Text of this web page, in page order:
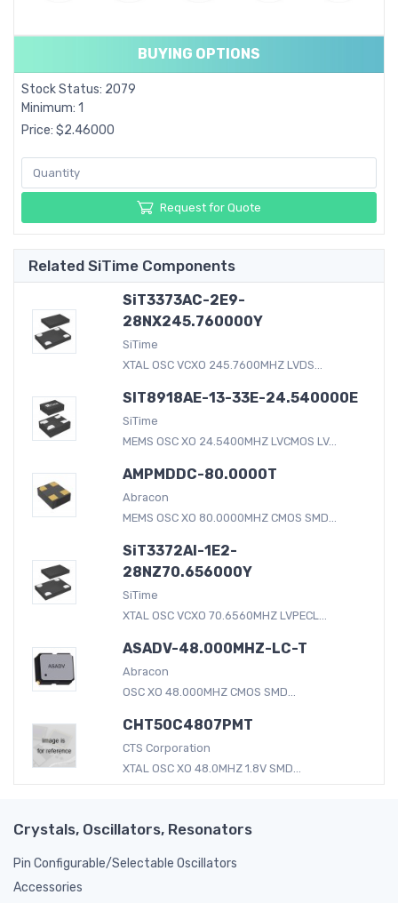
BUYING OPTIONS
Stock Status: 2079
Minimum: 1
Price: $2.46000
Request for Quote
Related SiTime Components
SiT3373AC-2E9-
28NX245.760000Y
SiTime
XTAL OSC VCXO 245.7600MHZ LVDS...
SIT8918AE-13-33E-24.540000E
SiTime
MEMS OSC XO 24.5400MHZ LVCMOS LV...
AMPMDDC-80.0000T
Abracon
MEMS OSC XO 80.0000MHZ CMOS SMD...
SiT3372AI-1E2-
28NZ70.656000Y
SiTime
XTAL OSC VCXO 70.6560MHZ LVPECL...
ASADV-48.000MHZ-LC-T
Abracon
OSC XO 48.000MHZ CMOS SMD...
CHT50C4807PMT
CTS Corporation
XTAL OSC XO 48.0MHZ 1.8V SMD...
Crystals, Oscillators, Resonators
Pin Configurable/Selectable Oscillators
Accessories